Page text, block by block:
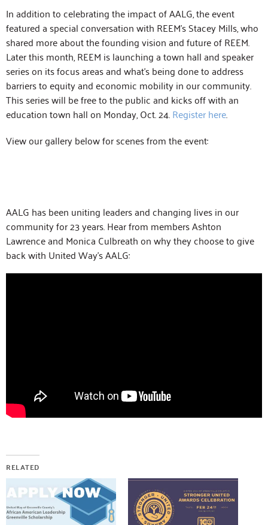
In addition to celebrating the impact of AALG, the event
featured a special conversation with REEM’s Stacey Mills, who
shared more about the founding vision and future of REEM.
Later this month, REEM is launching a town hall and speaker
series on its focus areas and what’s being done to address
barriers to equity and economic mobility in our community.
This series will be free to the public and kicks off with an
education town hall on Monday, Oct. 24.Register here.
View our gallery below for scenes from the event:
AALG has been uniting leaders and changing lives in our
community for 23 years. Hear from members Ashton
Lawrence and Monica Culbreath on why they choose to give
back with United Way’s AALG:
RELATED